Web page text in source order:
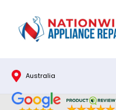
content
Australia